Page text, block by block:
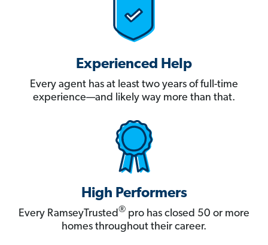
Experienced Help
Every agent has at least two years of full-time
experience—and likely way more than that.
High Performers
Every RamseyTrusted® pro has closed 50 or more
homes throughout their career.